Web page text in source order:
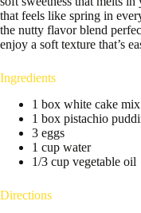
that feels like spring in
the nutty flavor blend
enjoy a soft texture that’s
Ingredients
1 box white cake mix
1 box pistachio
3 eggs
1 cup water
1/3 cup vegetable oil
Directions